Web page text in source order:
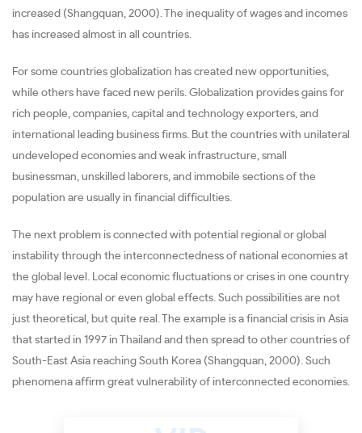
increased (Shangquan, 2000). The inequality of wages and incomes
has increased almost in all countries.
For some countries globalization has created new opportunities,
while others have faced new perils. Globalization provides gains for
rich people, companies, capital and technology exporters, and
international leading business firms. But the countries with unilateral
undeveloped economies and weak infrastructure, small
businessman, unskilled laborers, and immobile sections of the
population are usually in financial difficulties.
The next problem is connected with potential regional or global
instability through the interconnectedness of national economies at
the global level. Local economic fluctuations or crises in one country
may have regional or even global effects. Such possibilities are not
just theoretical, but quite real. The example is a financial crisis in Asia
that started in 1997 in Thailand and then spread to other countries of
South-East Asia reaching South Korea (Shangquan, 2000). Such
phenomena affirm great vulnerability of interconnected economies.